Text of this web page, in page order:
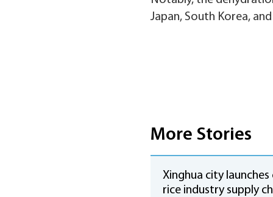
Japan, South Korea,
More Stories
Xinghua city
rice industry supply